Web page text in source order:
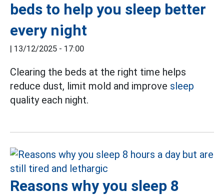
beds to help you sleep better
every night
| 13/12/2025 - 17:00
Clearing the beds at the right time helps
reduce dust, limit mold and improve sleep
quality each night.
Reasons why you sleep 8